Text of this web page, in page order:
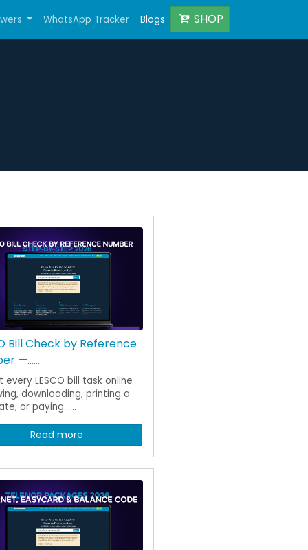
WhatsApp Tracker Blogs SHOP
Bill Check by Reference
—......
every LESCO bill task online
downloading, printing a
or paying......
Read more